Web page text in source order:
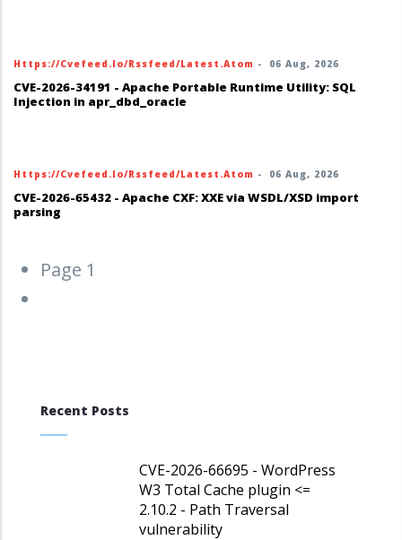
Https://cvefeed.io/rssfeed/latest.atom - 06 Aug, 2026
CVE-2026-34191 - Apache Portable Runtime Utility: SQL
Injection in apr_dbd_oracle
Https://cvefeed.io/rssfeed/latest.atom - 06 Aug, 2026
CVE-2026-65432 - Apache CXF: XXE via WSDL/XSD import
parsing
Pagination
Page 1
Recent Posts
CVE-2026-66695 - WordPress
W3 Total Cache plugin <=
2.10.2 - Path Traversal
vulnerability